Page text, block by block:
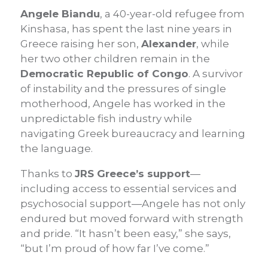
Angele Biandu, a 40-year-old refugee from
Kinshasa, has spent the last nine years in
Greece raising her son, Alexander, while
her two other children remain in the
Democratic Republic of Congo. A survivor
of instability and the pressures of single
motherhood, Angele has worked in the
unpredictable fish industry while
navigating Greek bureaucracy and learning
the language.
Thanks to JRS Greece’s support—
including access to essential services and
psychosocial support—Angele has not only
endured but moved forward with strength
and pride. “It hasn’t been easy,” she says,
“but I’m proud of how far I’ve come.”